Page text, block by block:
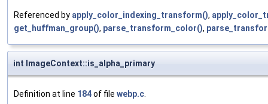
Referenced by apply_color_indexing_transform(),
get_huffman_group(), parse_transform_color(),
int ImageContext::is_alpha_primary
Definition at line 184of file webp.c.